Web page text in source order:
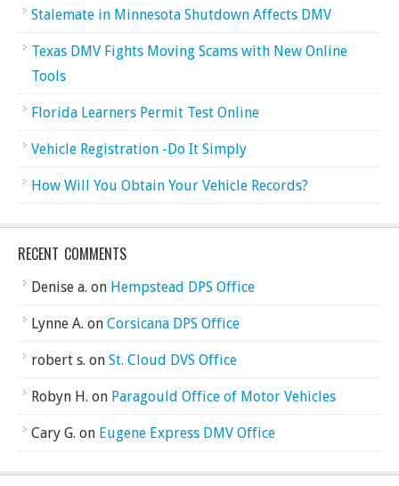
Stalemate in Minnesota Shutdown Affects DMV
Texas DMV Fights Moving Scams with New Online
Tools
Florida Learners Permit Test Online
Vehicle Registration -Do It Simply
How Will You Obtain Your Vehicle Records?
RECENT COMMENTS
Denise a. on Hempstead DPS Office
Lynne A. on Corsicana DPS Office
robert s. on St. Cloud DVS Office
Robyn H. on Paragould Office of Motor Vehicles
Cary G. on Eugene Express DMV Office